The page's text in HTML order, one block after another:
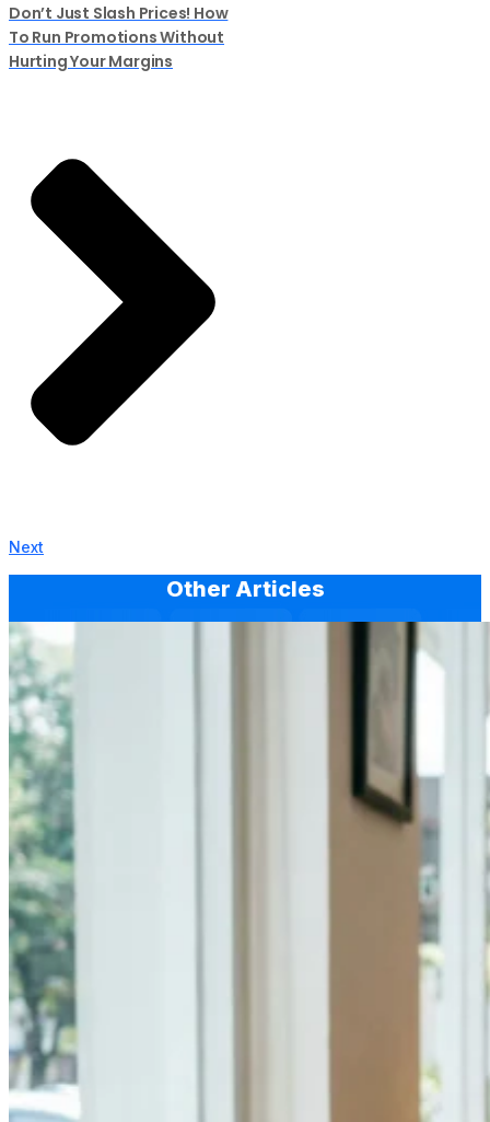
Don’t Just Slash Prices! How
To Run Promotions Without
Hurting Your Margins
Next
Other Articles